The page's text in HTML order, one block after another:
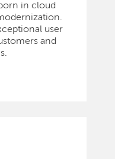
in cloud
user
and